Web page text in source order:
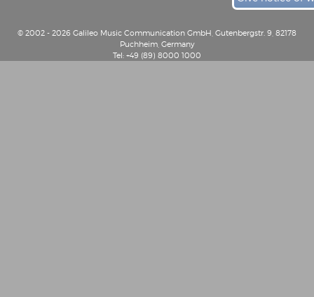
© 2002 - 2026 Galileo Music Communication GmbH, Gutenbergstr. 9, 82178
Puchheim, Germany
Tel: +49 (89) 8000 1000